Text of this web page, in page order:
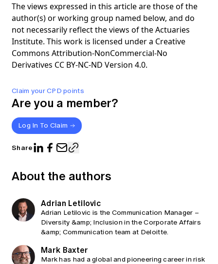
Claim your CPD points
Are you a member?
Log In To Claim
Share
The views expressed in this article are those of the
author(s) or working group named below, and do
not necessarily reflect the views of the Actuaries
Institute. This work is licensed under a Creative
Commons Attribution-NonCommercial-No
Derivatives CC BY-NC-ND Version 4.0.
About the authors
Adrian Letilovic
Adrian Letilovic is the Communication Manager –
Diversity &amp; Inclusion in the Corporate Affairs
&amp; Communication team at Deloitte.
Mark Baxter
Mark has had a global and pioneering career in risk